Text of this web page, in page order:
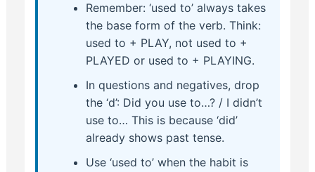
Remember: ‘used to’ always takes
the base form of the verb. Think:
used to + PLAY, not used to +
PLAYED or used to + PLAYING.
In questions and negatives, drop
the ‘d’: Did you use to…? / I didn’t
use to… This is because ‘did’
already shows past tense.
Use ‘used to’ when the habit is